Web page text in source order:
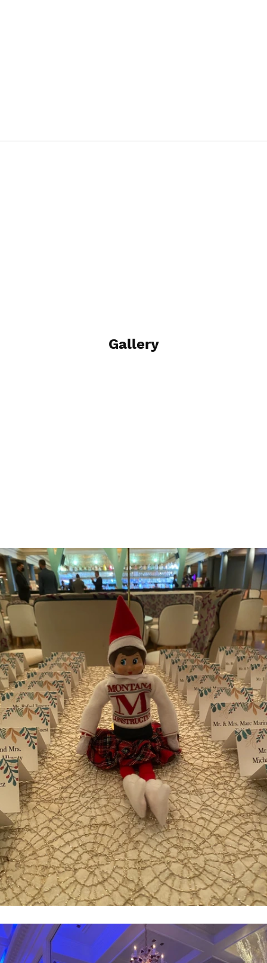
Gallery